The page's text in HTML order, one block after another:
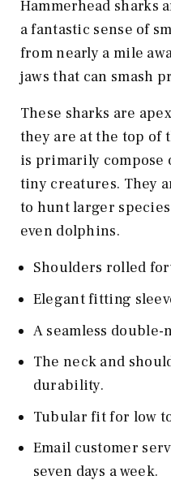
Hammerhead sharks
a fantastic sense of
from nearly a mile
jaws that can smash
These sharks are
they are at the top of
is primarily compose
tiny creatures. They
to hunt larger
even dolphins.
Shoulders rolled
Elegant fitting
A seamless
The neck and
durability.
Tubular fit for low
Email customer
seven days a week.